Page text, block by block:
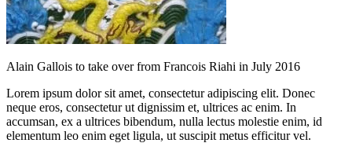
Alain Gallois to take over from Francois Riahi in July 2016
Lorem ipsum dolor sit amet, consectetur adipiscing elit. Donec
neque eros, consectetur ut dignissim et, ultrices ac enim. In
accumsan, ex a ultrices bibendum, nulla lectus molestie enim, id
elementum leo enim eget ligula, ut suscipit metus efficitur vel.